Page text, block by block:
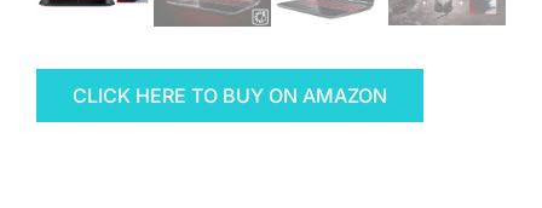
CLICK HERE TO BUY ON AMAZON